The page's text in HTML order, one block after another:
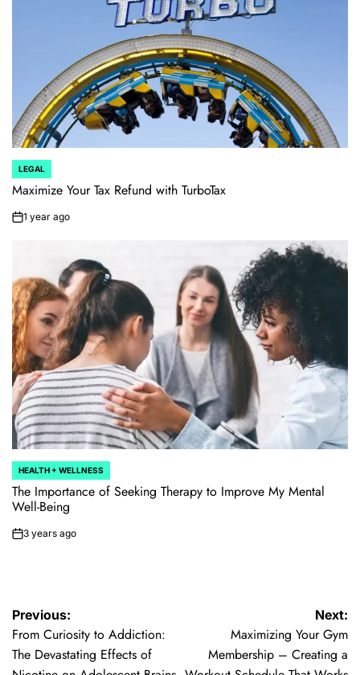
POSTED
IN
LEGAL
Maximize Your Tax Refund with TurboTax
on1 year ago
POSTED
IN
HEALTH + WELLNESS
The Importance of Seeking Therapy to Improve My Mental
Well-Being
on3 years ago
Post
navigation
Previous:
From Curiosity to Addiction:
The Devastating Effects of
Next:
Maximizing Your Gym
Membership – Creating a